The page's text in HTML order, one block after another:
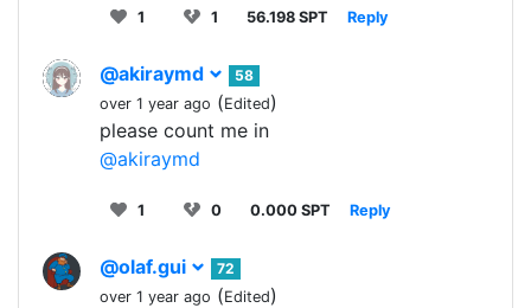
1 1 56.198 SPT Reply
@akiraymd
58
over 1 year ago (Edited)
please count me in
@akiraymd
1 0 0.000 SPT Reply
@olaf.gui
72
over 1 year ago (Edited)